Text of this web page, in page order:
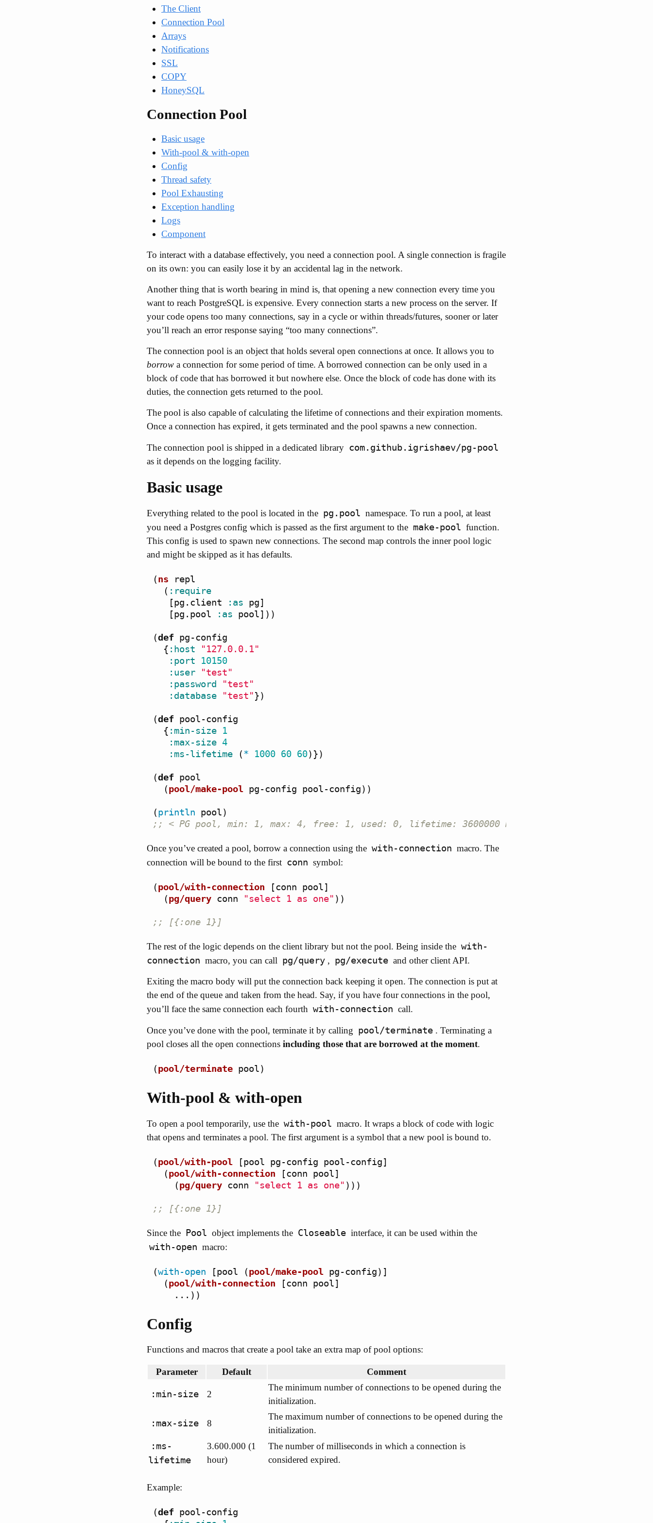
The Client
Connection Pool
Arrays
Notifications
SSL
COPY
HoneySQL
Connection Pool
Basic usage
With-pool & with-open
Config
Thread safety
Pool Exhausting
Exception handling
Logs
Component
To interact with a database effectively, you need a connection pool. A single connection is fragile
on its own: you can easily lose it by an accidental lag in the network.
Another thing that is worth bearing in mind is, that opening a new connection every time you
want to reach PostgreSQL is expensive. Every connection starts a new process on the server. If
your code opens too many connections, say in a cycle or within threads/futures, sooner or later
you’ll reach an error response saying “too many connections”.
The connection pool is an object that holds several open connections at once. It allows you to
borrow a connection for some period of time. A borrowed connection can be only used in a
block of code that has borrowed it but nowhere else. Once the block of code has done with its
duties, the connection gets returned to the pool.
The pool is also capable of calculating the lifetime of connections and their expiration moments.
Once a connection has expired, it gets terminated and the pool spawns a new connection.
The connection pool is shipped in a dedicated library com.github.igrishaev/pg-pool
as it depends on the logging facility.
Basic usage
Everything related to the pool is located in the pg.pool namespace. To run a pool, at least
you need a Postgres config which is passed as the first argument to the make-pool function.
This config is used to spawn new connections. The second map controls the inner pool logic
and might be skipped as it has defaults.
(ns
repl
( :require
[pg.client :as pg]
[pg.pool :as pool]))
(def pg-config
{ :host
"127.0.0.1"
:port
10150
:user
"test"
:password
"test"
:database
"test"})
(def pool-config
{ :min-size 1
:max-size 4
:ms-lifetime
(* 1000 60 60)})
(def pool
(pool/make-pool pg-config pool-config))
(println pool)
;; < PG pool, min: 1, max: 4, free: 1, used: 0, lifetime: 3600000 ms >
Once you’ve created a pool, borrow a connection using the with-connection macro. The
connection will be bound to the first conn symbol:
(pool/with-connection [conn pool]
(pg/query conn "select 1 as one" ))
;; [{:one 1}]
The rest of the logic depends on the client library but not the pool. Being inside the with-
connection macro, you can call pg/query , pg/execute and other client API.
Exiting the macro body will put the connection back keeping it open. The connection is put at
the end of the queue and taken from the head. Say, if you have four connections in the pool,
you’ll face the same connection each fourth with-connection call.
Once you’ve done with the pool, terminate it by calling pool/terminate . Terminating a
pool closes all the open connections including those that are borrowed at the moment.
(pool/terminate pool)
With-pool & with-open
To open a pool temporarily, use the with-pool macro. It wraps a block of code with logic
that opens and terminates a pool. The first argument is a symbol that a new pool is bound to.
(pool/with-pool [pool pg-config pool-config]
(pool/with-connection [conn pool]
(pg/query conn "select 1 as one" )))
;; [{:one 1}]
Since the Pool object implements the Closeable interface, it can be used within the
with-open macro:
(with-open [pool (pool/make-pool pg-config)]
(pool/with-connection [conn pool]
... ))
Config
Functions and macros that create a pool take an extra map of pool options:
Parameter Default Comment
:min-size 2
The minimum number of connections to be opened during the
initialization.
:max-size 8
The maximum number of connections to be opened during the
initialization.
:ms-
lifetime
3.600.000 (1
hour)
The number of milliseconds in which a connection is
considered expired.
Example:
(def pool-config